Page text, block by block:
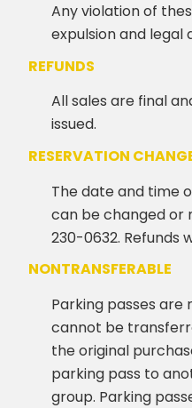
Any violation of
expulsion and legal
REFUNDS
All sales are final
issued.
RESERVATION
The date and time
can be changed or
230-0632. Refunds
NONTRANSFERABLE
Parking passes
cannot be
the original
parking pass to
group. Parking